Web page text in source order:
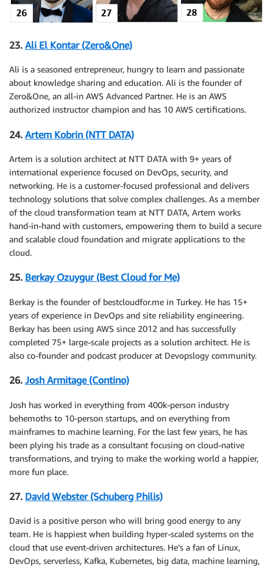
23. Ali El Kontar (Zero&One)
Ali is a seasoned entrepreneur, hungry to learn and passionate
about knowledge sharing and education. Ali is the founder of
Zero&One, an all-in AWS Advanced Partner. He is an AWS
authorized instructor champion and has 10 AWS certifications.
24. Artem Kobrin (NTT DATA)
Artem is a solution architect at NTT DATA with 9+ years of
international experience focused on DevOps, security, and
networking. He is a customer-focused professional and delivers
technology solutions that solve complex challenges. As a member
of the cloud transformation team at NTT DATA, Artem works
hand-in-hand with customers, empowering them to build a secure
and scalable cloud foundation and migrate applications to the
cloud.
25. Berkay Ozuygur (Best Cloud for Me)
Berkay is the founder of bestcloudfor.me in Turkey. He has 15+
years of experience in DevOps and site reliability engineering.
Berkay has been using AWS since 2012 and has successfully
completed 75+ large-scale projects as a solution architect. He is
also co-founder and podcast producer at Devopslogy community.
26. Josh Armitage (Contino)
Josh has worked in everything from 400k-person industry
behemoths to 10-person startups, and on everything from
mainframes to machine learning. For the last few years, he has
been plying his trade as a consultant focusing on cloud-native
transformations, and trying to make the working world a happier,
more fun place.
27. David Webster (Schuberg Philis)
David is a positive person who will bring good energy to any
team. He is happiest when building hyper-scaled systems on the
cloud that use event-driven architectures. He’s a fan of Linux,
DevOps, serverless, Kafka, Kubernetes, big data, machine learning,